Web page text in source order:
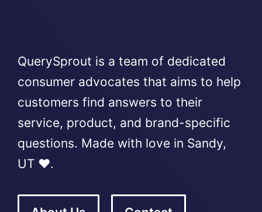
QuerySprout is a team of dedicated
consumer advocates that aims to help
customers find answers to their
service, product, and brand-specific
questions. Made with love in Sandy,
UT ❤️.